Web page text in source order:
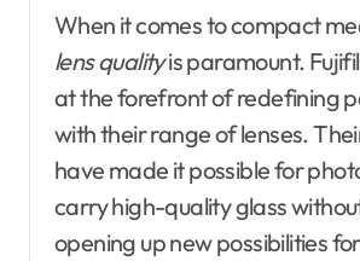
When it comes to compact
lens qualityis paramount.
at the forefront of redefining
with their range of lenses.
have made it possible for
carry high-quality glass
opening up new possibilities